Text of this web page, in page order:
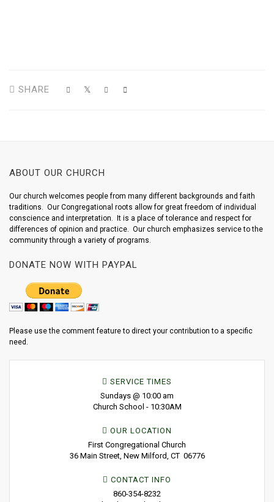
SHARE
ABOUT OUR CHURCH
Our church welcomes people from many different backgrounds and faith
traditions. Our Congregational roots allow for great freedom of individual
conscience and interpretation. It is a place of tolerance and respect for
differences of opinion and practice. Our church emphasizes service to the
community through a variety of programs.
DONATE NOW WITH PAYPAL
Please use the comment feature to direct your contribution to a specific
need.
SERVICE TIMES
Sundays @ 10:00 am
Church School - 10:30AM
OUR LOCATION
First Congregational Church
36 Main Street, New Milford, CT 06776
CONTACT INFO
860-354-8232